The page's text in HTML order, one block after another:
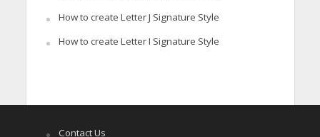
How to create Letter J Signature Style
How to create Letter I Signature Style
Contact Us